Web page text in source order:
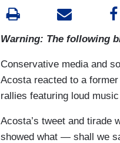
Warning: The following
Conservative media and
Acosta reacted to a
rallies featuring loud
Acosta’s tweet and tirade
showed what — shall we